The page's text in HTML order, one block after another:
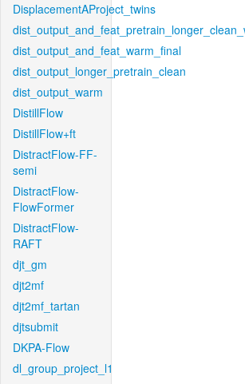
DisplacementAProject_twins
dist_output_and_feat_warm_final
dist_output_longer_pretrain_clean
dist_output_warm
DistillFlow
DistillFlow+ft
DistractFlow-FF-
semi
DistractFlow-
FlowFormer
DistractFlow-
RAFT
djt_gm
djt2mf
djt2mf_tartan
djtsubmit
DKPA-Flow
dl_group_project_l1